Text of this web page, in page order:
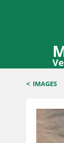
< IMAGES